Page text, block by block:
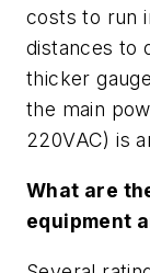
costs to run
distances to
thicker
the main
220VAC) is
What are
equipment